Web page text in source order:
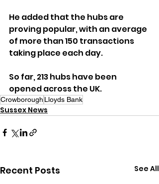
He added that the hubs are
proving popular, with an average
of more than 150 transactions
taking place each day.
So far, 213 hubs have been
opened across the UK.
Crowborough Lloyds Bank
Sussex News
Recent Posts See All